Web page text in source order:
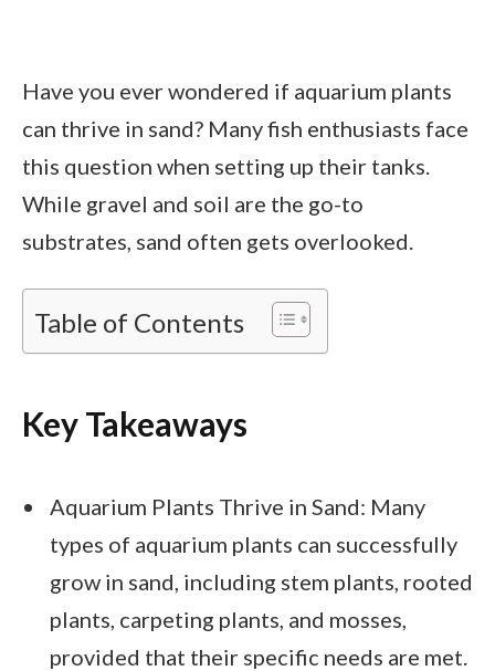
Have you ever wondered if aquarium plants
can thrive in sand? Many fish enthusiasts face
this question when setting up their tanks.
While gravel and soil are the go-to
substrates, sand often gets overlooked.
Table of Contents
Key Takeaways
Aquarium Plants Thrive in Sand: Many
types of aquarium plants can successfully
grow in sand, including stem plants, rooted
plants, carpeting plants, and mosses,
provided that their specific needs are met.